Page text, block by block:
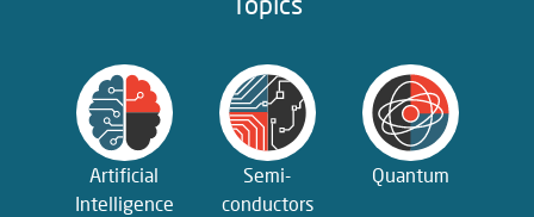
Artificial
Intelligence
Semi­
conductors
Quantum